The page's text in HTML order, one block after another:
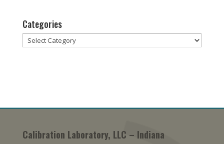
Categories
Categories
Calibration Laboratory, LLC – Indiana